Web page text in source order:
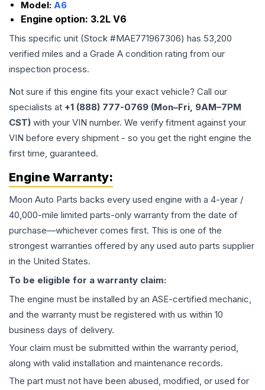
Model: A6
Engine option: 3.2L V6
This specific unit (Stock #MAE771967306) has 53,200
verified miles and a Grade A condition rating from our
inspection process.
Not sure if this engine fits your exact vehicle? Call our
specialists at +1 (888) 777-0769 (Mon–Fri, 9AM–7PM
CST) with your VIN number. We verify fitment against your
VIN before every shipment - so you get the right engine the
first time, guaranteed.
Engine Warranty:
Moon Auto Parts backs every used engine with a 4-year /
40,000-mile limited parts-only warranty from the date of
purchase—whichever comes first. This is one of the
strongest warranties offered by any used auto parts supplier
in the United States.
To be eligible for a warranty claim:
The engine must be installed by an ASE-certified mechanic,
and the warranty must be registered with us within 10
business days of delivery.
Your claim must be submitted within the warranty period,
along with valid installation and maintenance records.
The part must not have been abused, modified, or used for